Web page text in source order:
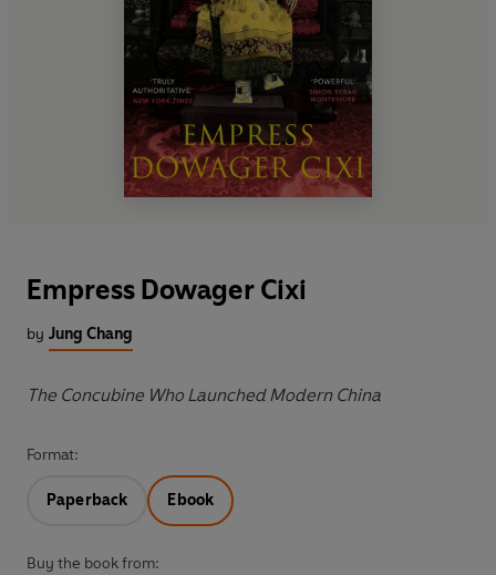
Empress Dowager Cixi
by Jung Chang
The Concubine Who Launched Modern China
Format:
Paperback Ebook
Buy the book from: